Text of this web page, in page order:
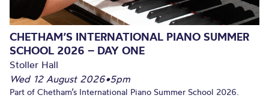
CHETHAM’S INTERNATIONAL PIANO SUMMER
SCHOOL 2026 – DAY ONE
Stoller Hall
Wed 12 August 2026•5pm
Part of Chetham’s International Piano Summer School 2026.